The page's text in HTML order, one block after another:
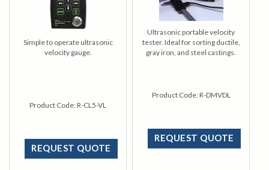
Simple to operate ultrasonic
velocity gauge.
Product Code:R-CL5-VL
REQUEST QUOTE
Ultrasonic portable velocity
tester. Ideal for sorting ductile,
gray iron, and steel castings.
Product Code:R-DMVDL
REQUEST QUOTE